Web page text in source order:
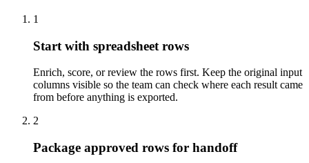
1
Start with spreadsheet rows
Enrich, score, or review the rows first. Keep the original input
columns visible so the team can check where each result came
from before anything is exported.
2
Package approved rows for handoff